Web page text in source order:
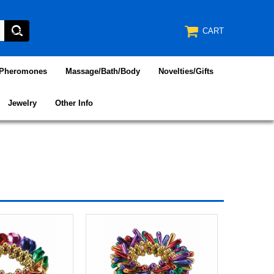
CART
Massage/Bath/Body Novelties/Gifts
Jewelry Other Info